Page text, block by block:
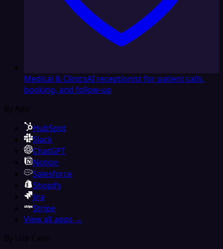
Medical & ClinicsAI receptionist for patient calls,
booking, and follow-up
By App
HubSpot
Slack
ChatGPT
Notion
Salesforce
Shopify
Jira
Stripe
View all apps →
By Use Case